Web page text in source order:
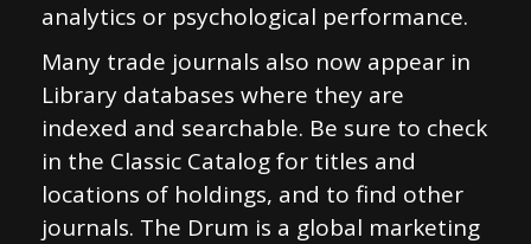
analytics or psychological performance.
Many trade journals also now appear in
Library databases where they are
indexed and searchable. Be sure to check
in the Classic Catalog for titles and
locations of holdings, and to find other
journals. The Drum is a global marketing